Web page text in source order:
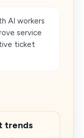
AI workers
service
ticket
trends